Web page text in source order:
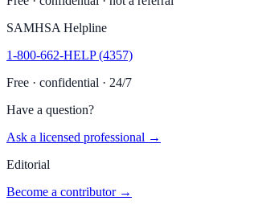
SAMHSA Helpline
1-800-662-HELP (4357)
Free · confidential · 24/7
Have a question?
Ask a licensed professional →
Editorial
Become a contributor →